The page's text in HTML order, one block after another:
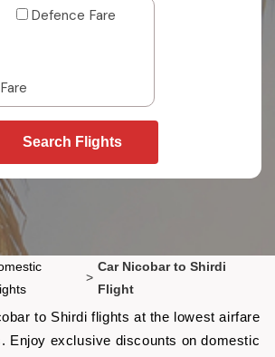
Defence Fare
Search Flights
>
Car Nicobar to Shirdi
Flight
to Shirdi flights at the lowest airfare
Enjoy exclusive discounts on domestic